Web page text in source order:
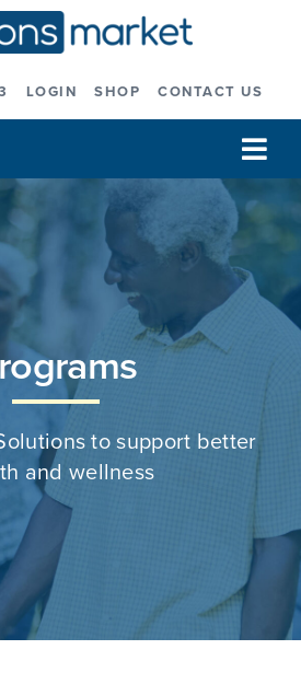
LOGIN SHOP CONTACT US
to support better
and wellness